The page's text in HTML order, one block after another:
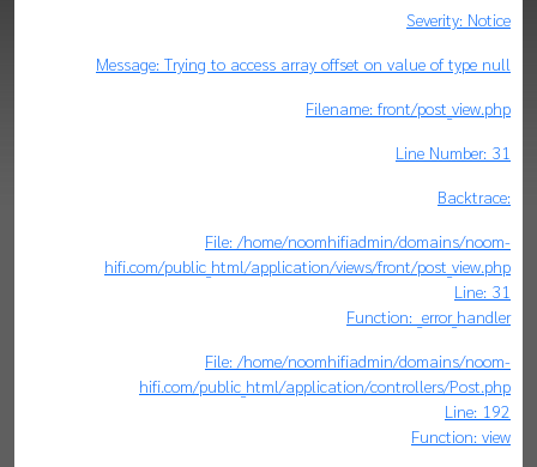
Severity: Notice
Message: Trying to access array offset on value of type null
Filename: front/post_view.php
Line Number: 31
Backtrace:
File: /home/noomhifiadmin/domains/noom-
hifi.com/public_html/application/views/front/post_view.php
Line: 31
Function: _error_handler
File: /home/noomhifiadmin/domains/noom-
hifi.com/public_html/application/controllers/Post.php
Line: 192
Function: view